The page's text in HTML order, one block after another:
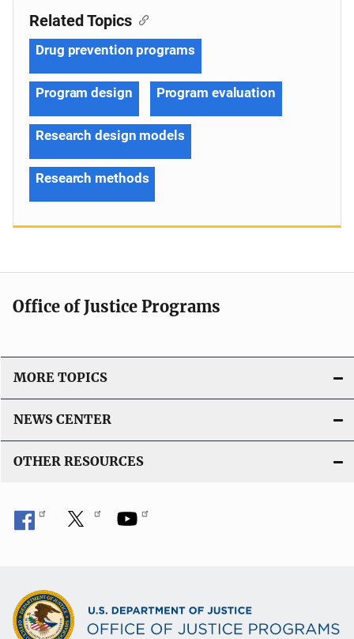
Related Topics
Drug prevention programs
Program design Program evaluation
Research design models
Research methods
Office of Justice Programs
MORE TOPICS
NEWS CENTER
OTHER RESOURCES